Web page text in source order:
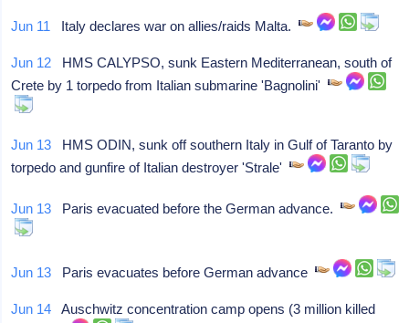
Jun 11 Italy declares war on allies/raids Malta.
Jun 12 HMS CALYPSO, sunk Eastern Mediterranean, south of
Crete by 1 torpedo from Italian submarine 'Bagnolini'
Jun 13 HMS ODIN, sunk off southern Italy in Gulf of Taranto by
torpedo and gunfire of Italian destroyer 'Strale'
Jun 13 Paris evacuated before the German advance.
Jun 13 Paris evacuates before German advance
Jun 14 Auschwitz concentration camp opens (3 million killed